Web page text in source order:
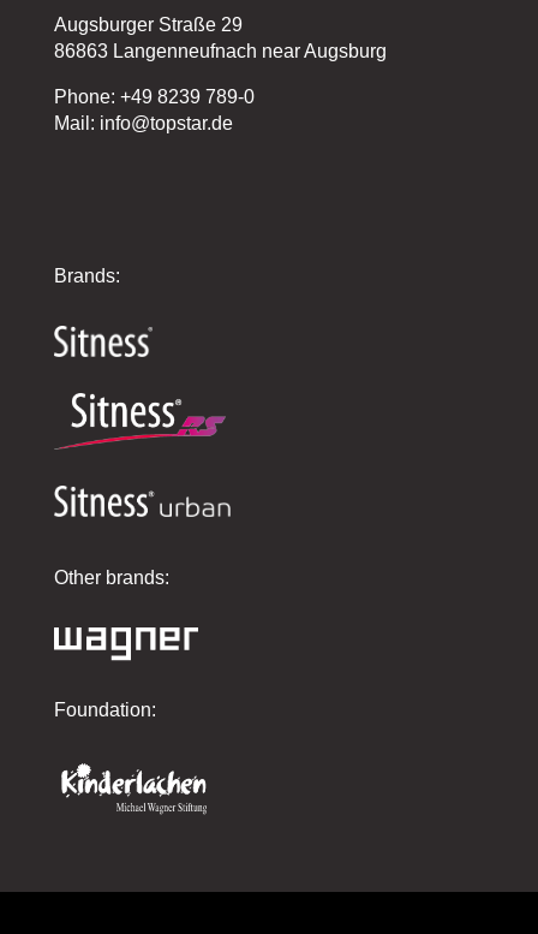
Augsburger Straße 29
86863 Langenneufnach near Augsburg
Phone: +49 8239 789-0
Mail: info@topstar.de
Brands:
Other brands:
Foundation: